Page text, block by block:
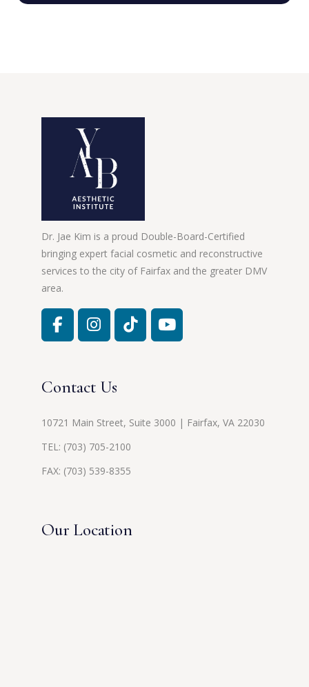
Dr. Jae Kim is a proud Double-Board-Certified
bringing expert facial cosmetic and reconstructive
services to the city of Fairfax and the greater DMV
area.
Contact Us
10721 Main Street, Suite 3000 | Fairfax, VA 22030
TEL: (703) 705-2100
FAX: (703) 539-8355
Our Location